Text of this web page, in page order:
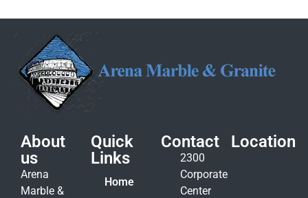
About
us
Arena
Marble &
Quick
Links
Home
Contact
2300
Corporate
Center
Location